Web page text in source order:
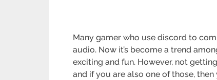
Many gamer who use discord to
audio. Now it’s become a trend
exciting and fun. However, not
and if you are also one of those,